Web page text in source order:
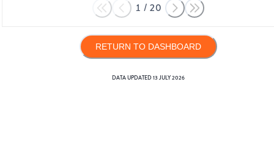
1 / 20
RETURN TO DASHBOARD
DATA UPDATED13 JULY 2026